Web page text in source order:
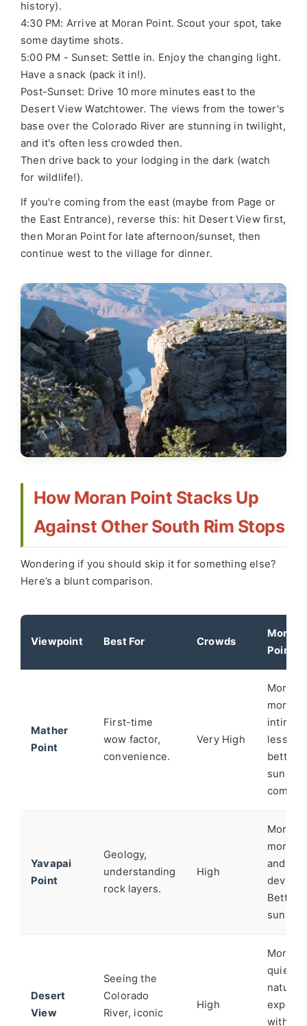
history).
4:30 PM: Arrive at Moran Point. Scout your spot, take
some daytime shots.
5:00 PM - Sunset: Settle in. Enjoy the changing light.
Have a snack (pack it in!).
Post-Sunset: Drive 10 more minutes east to the
Desert View Watchtower. The views from the tower's
base over the Colorado River are stunning in twilight,
and it's often less crowded then.
Then drive back to your lodging in the dark (watch
for wildlife!).
If you're coming from the east (maybe from Page or
the East Entrance), reverse this: hit Desert View first,
then Moran Point for late afternoon/sunset, then
continue west to the village for dinner.
How Moran Point Stacks Up
Against Other South Rim Stops
Wondering if you should skip it for something else?
Here’s a blunt comparison.
Viewpoint Best For Crowds
Moran
Point's
Mather
Point
First-time
wow factor,
convenience.
Very High
Moran
more
less
better
sunset
Yavapai
Point
Geology,
understanding
rock layers.
High
Moran
more
and
Better
sunset
Desert
View
Seeing the
Colorado
River, iconic
High
Moran
nature
without